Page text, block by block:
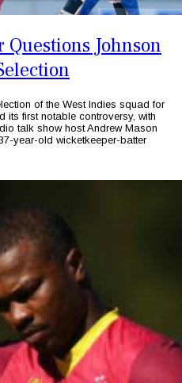
Questions Johnson
of the West Indies squad for
its first notable controversy, with
talk show host Andrew Mason
year-old wicketkeeper-batter